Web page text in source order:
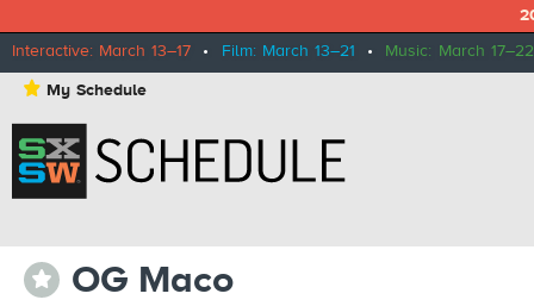
Interactive: March 13–17 • Film: March 13–21 • Music: March 17–22
⋆ My Schedule
⋆ OG Maco